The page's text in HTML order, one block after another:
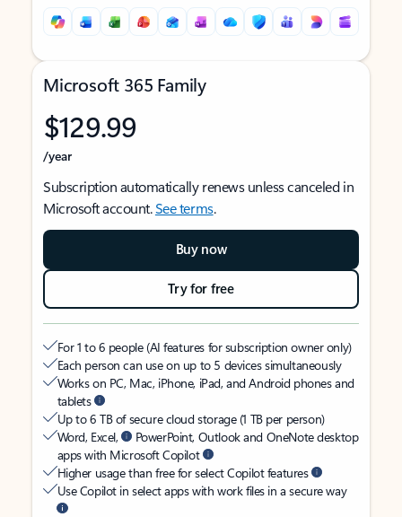
Microsoft 365 Family
$129.99
/year
Subscription automatically renews unless canceled in
Microsoft account.See terms.
Buy now
Try for free
For 1 to 6 people (AI features for subscription owner only)
Each person can use on up to 5 devices simultaneously
Works on PC, Mac, iPhone, iPad, and Android phones and
tablets
Up to 6 TB of secure cloud storage (1 TB per person)
Word, Excel,
PowerPoint, Outlook and OneNote desktop
apps with Microsoft Copilot
Higher usage than free for select Copilot features
Use Copilot in select apps with work files in a secure way